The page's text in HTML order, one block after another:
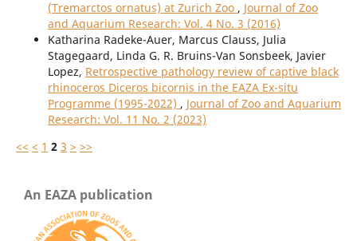
(Tremarctos ornatus) at Zurich Zoo , Journal of Zoo
and Aquarium Research: Vol. 4 No. 3 (2016)
Katharina Radeke-Auer, Marcus Clauss, Julia
Stagegaard, Linda G. R. Bruins-Van Sonsbeek, Javier
Lopez, Retrospective pathology review of captive black
rhinoceros Diceros bicornis in the EAZA Ex-situ
Programme (1995-2022) , Journal of Zoo and Aquarium
Research: Vol. 11 No. 2 (2023)
<< < 1 2 3 > >>
An EAZA publication